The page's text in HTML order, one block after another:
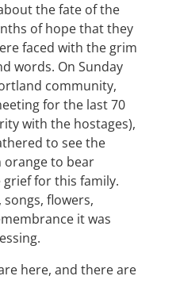
the fate of the
of hope that they
faced with the grim
words. On Sunday
community,
for the last 70
with the hostages),
to see the
to bear
for this family.
flowers,
it was
here, and there are